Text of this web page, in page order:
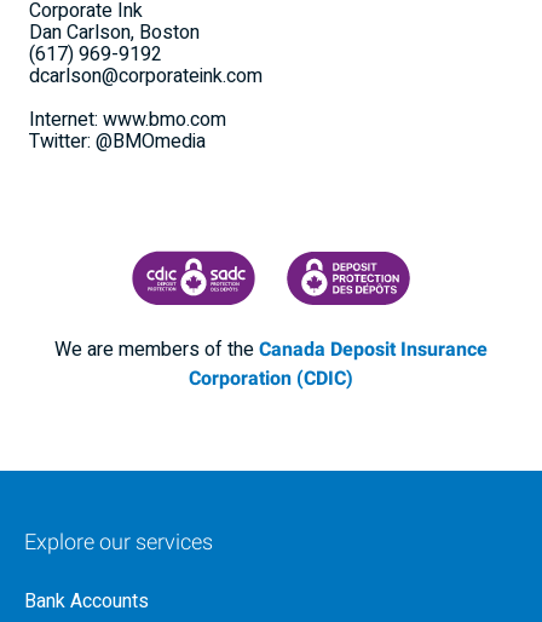
Corporate Ink
Dan Carlson, Boston
(617) 969-9192
dcarlson@corporateink.com
Internet: www.bmo.com
Twitter: @BMOmedia
CANADA DEPOSIT INSURANCE CORPORATION
CDIC PROTECTING YOUR
We are members of theCanada Deposit Insurance
Corporation (CDIC)
Explore our services
Bank Accounts